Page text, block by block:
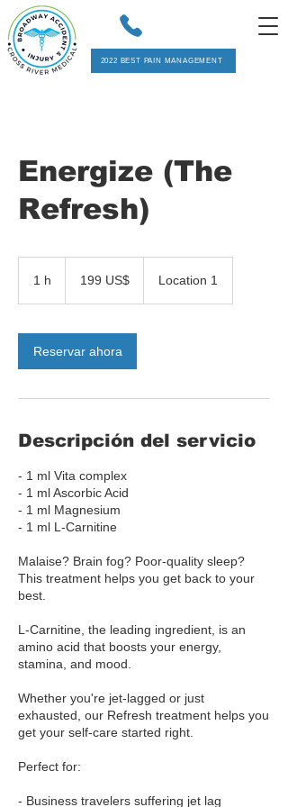
2022 BEST PAIN MANAGEMENT
Energize (The
Refresh)
1 h
estadounidenses
199 US$ Location 1
Reservar ahora
Descripción del servicio
- 1 ml Vita complex
- 1 ml Ascorbic Acid
- 1 ml Magnesium
- 1 ml L-Carnitine
Malaise? Brain fog? Poor-quality sleep?
This treatment helps you get back to your
best.
L-Carnitine, the leading ingredient, is an
amino acid that boosts your energy,
stamina, and mood.
Whether you're jet-lagged or just
exhausted, our Refresh treatment helps you
get your self-care started right.
Perfect for:
- Business travelers suffering jet lag